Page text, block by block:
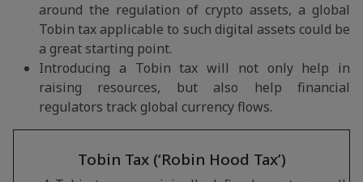
around the regulation of crypto assets, a global
Tobin tax applicable to such digital assets could be
a great starting point.
Introducing a Tobin tax will not only help in
raising resources, but also help financial
regulators track global currency flows.
Tobin Tax (‘Robin Hood Tax’)